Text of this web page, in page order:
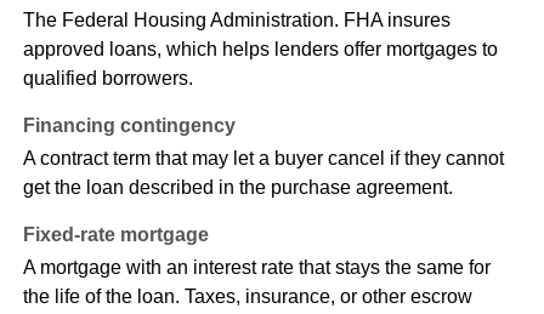
The Federal Housing Administration. FHA insures
approved loans, which helps lenders offer mortgages to
qualified borrowers.
Financing contingency
A contract term that may let a buyer cancel if they cannot
get the loan described in the purchase agreement.
Fixed-rate mortgage
A mortgage with an interest rate that stays the same for
the life of the loan. Taxes, insurance, or other escrow